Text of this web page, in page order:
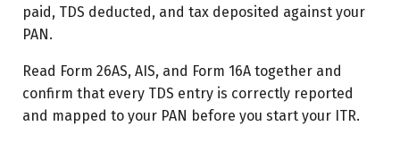
paid, TDS deducted, and tax deposited against your
PAN.
Read Form 26AS, AIS, and Form 16A together and
confirm that every TDS entry is correctly reported
and mapped to your PAN before you start your ITR.